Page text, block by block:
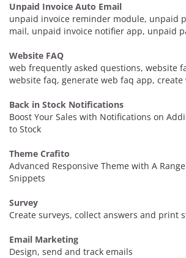
Unpaid Invoice Auto Email
unpaid invoice reminder module, unpaid
mail, unpaid invoice notifier app, unpaid
Website FAQ
web frequently asked questions, website
website faq, generate web faq app,
Back in Stock Notifications
Boost Your Sales with Notifications on
to Stock
Theme Crafito
Advanced Responsive Theme with A
Snippets
Survey
Create surveys, collect answers and print
Email Marketing
Design, send and track emails